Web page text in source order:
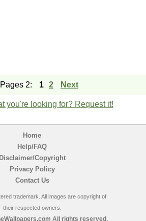
2: 1 2 Next
you're looking for? Request it!
Home
Help/FAQ
Disclaimer/Copyright
Privacy Policy
Contact Us
trademark. All images are copyright of
their respected owners.
All rights reserved.